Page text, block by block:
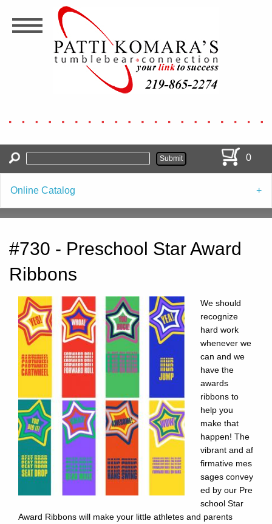
main
0
Online Catalog
#730 - Preschool Star Award
Ribbons
We should
recognize
hard work
whenever we
can and we
have the
awards
ribbons to
help you
make that
happen! The
vibrant and af
firmative mes
sages convey
ed by our Pre
school Star
Award Ribbons will make your little athletes and parents